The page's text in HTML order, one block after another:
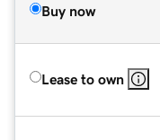
Buy now
Lease to own